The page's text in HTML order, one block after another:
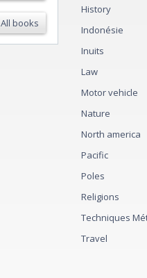
All books
History
Indonésie
Inuits
Law
Motor vehicle
Nature
North america
Pacific
Poles
Religions
Techniques
Travel